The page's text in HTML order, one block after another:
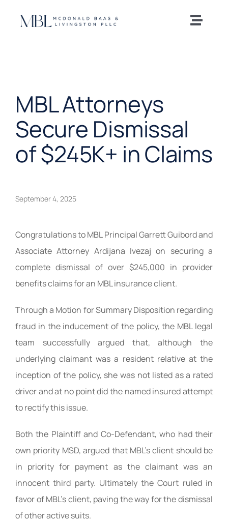
Toggle
Practice Areas
News and Insights
MBL Attorneys
Secure Dismissal
of $245K+ in Claims
September 4, 2025
Congratulations to MBL Principal Garrett Guibord and
Associate Attorney Ardijana Ivezaj on securing a
complete dismissal of over $245,000 in provider
benefits claims for an MBL insurance client.
Through a Motion for Summary Disposition regarding
fraud in the inducement of the policy, the MBL legal
team successfully argued that, although the
underlying claimant was a resident relative at the
inception of the policy, she was not listed as a rated
driver and at no point did the named insured attempt
to rectify this issue.
Both the Plaintiff and Co-Defendant, who had their
own priority MSD, argued that MBL’s client should be
in priority for payment as the claimant was an
innocent third party. Ultimately the Court ruled in
favor of MBL’s client, paving the way for the dismissal
of other active suits.